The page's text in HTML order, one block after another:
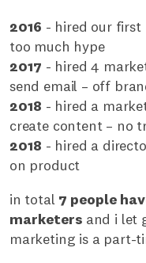
2016 - hired our first
too much hype
2017 - hired 4
send email – off
2018 - hired a
create content – no
2018 - hired a
on product
in total 7 people
marketers and i let
marketing is a part-